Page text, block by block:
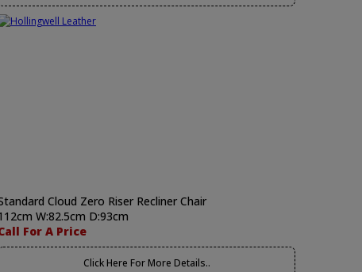
Cloud Zero Riser Recliner Chair
W:82.5cm D:93cm
For A Price
Click Here For More Details..